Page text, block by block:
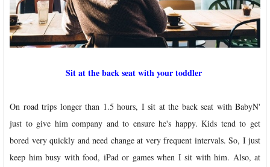
Sit at the back seat with your toddler
On road trips longer than 1.5 hours, I sit at the back seat with BabyN'
just to give him company and to ensure he's happy. Kids tend to get
bored very quickly and need change at very frequent intervals. So, I just
keep him busy with food, iPad or games when I sit with him. Also, at